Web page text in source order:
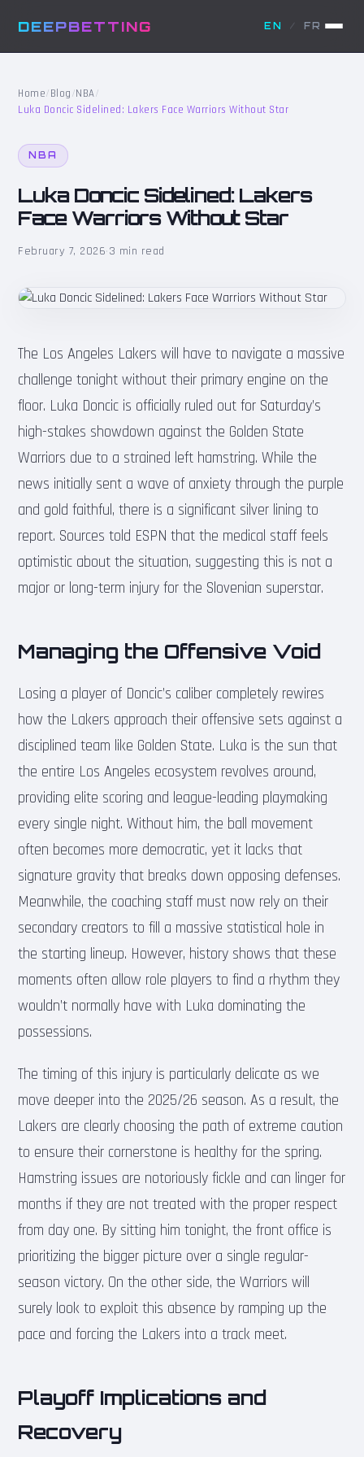
DEEPBETTING EN / FR
Home/Blog/NBA/
Luka Doncic Sidelined: Lakers Face Warriors Without Star
NBA
Luka Doncic Sidelined: Lakers
Face Warriors Without Star
February 7, 2026·3 min read
The Los Angeles Lakers will have to navigate a massive
challenge tonight without their primary engine on the
floor. Luka Doncic is officially ruled out for Saturday’s
high-stakes showdown against the Golden State
Warriors due to a strained left hamstring. While the
news initially sent a wave of anxiety through the purple
and gold faithful, there is a significant silver lining to
report. Sources told ESPN that the medical staff feels
optimistic about the situation, suggesting this is not a
major or long-term injury for the Slovenian superstar.
Managing the Offensive Void
Losing a player of Doncic’s caliber completely rewires
how the Lakers approach their offensive sets against a
disciplined team like Golden State. Luka is the sun that
the entire Los Angeles ecosystem revolves around,
providing elite scoring and league-leading playmaking
every single night. Without him, the ball movement
often becomes more democratic, yet it lacks that
signature gravity that breaks down opposing defenses.
Meanwhile, the coaching staff must now rely on their
secondary creators to fill a massive statistical hole in
the starting lineup. However, history shows that these
moments often allow role players to find a rhythm they
wouldn’t normally have with Luka dominating the
possessions.
The timing of this injury is particularly delicate as we
move deeper into the 2025/26 season. As a result, the
Lakers are clearly choosing the path of extreme caution
to ensure their cornerstone is healthy for the spring.
Hamstring issues are notoriously fickle and can linger for
months if they are not treated with the proper respect
from day one. By sitting him tonight, the front office is
prioritizing the bigger picture over a single regular-
season victory. On the other side, the Warriors will
surely look to exploit this absence by ramping up the
pace and forcing the Lakers into a track meet.
Playoff Implications and
Recovery